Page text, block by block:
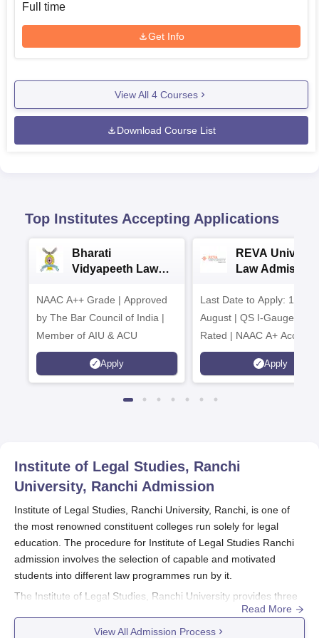
Full time
Get Info
View All 4 Courses
Download Course List
Top Institutes Accepting Applications
Bharati
Vidyapeeth Law
NAAC A++ Grade | Approved
by The Bar Council of India |
Member of AIU & ACU
Apply
REVA
Law
Last Date to Apply: 17th
August | QS I-Gauge
Rated | NAAC A+
621 Recruitment Partners
INR 40 LPA Highest CTC |
Apply
Institute of Legal Studies, Ranchi
University, Ranchi Admission
Institute of Legal Studies, Ranchi University, Ranchi, is one of
the most renowned constituent colleges run solely for legal
education. The procedure for Institute of Legal Studies Ranchi
admission involves the selection of capable and motivated
students into different law programmes run by it.
The Institute of Legal Studies, Ranchi University provides three
full-time courses in legal education, which are as follows: two
five-year integrated programems- BA LLB (Hons) and BBA LLB
Read More
View All Admission Process